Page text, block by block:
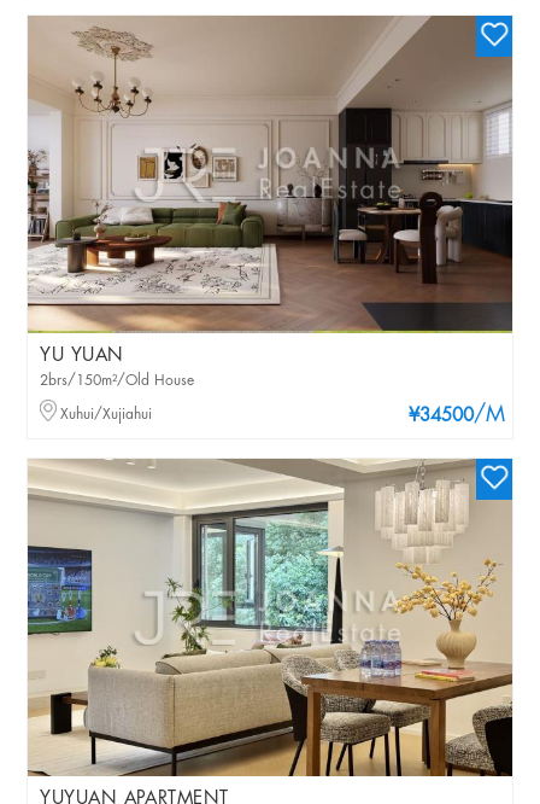
YU YUAN
¥34500/M
2brs/150m²/Old House
Xuhui/Xujiahui
YUYUAN APARTMENT